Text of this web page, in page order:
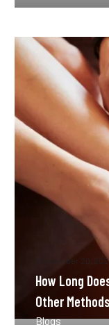
How
Long
Does
Waxing
Last
Compared
Methods?
September 20,
How Long
Other
Blogs